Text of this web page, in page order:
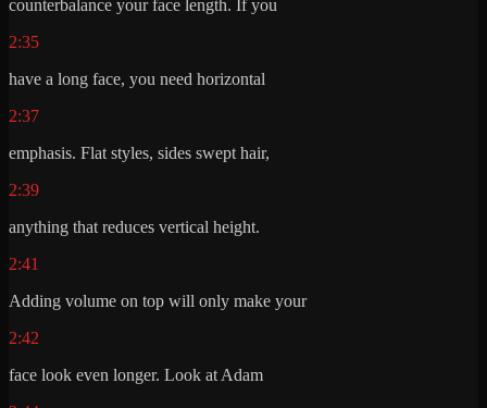
counterbalance your face length. If you
2:35
have a long face, you need horizontal
2:37
emphasis. Flat styles, sides swept hair,
2:39
anything that reduces vertical height.
2:41
Adding volume on top will only make your
2:42
face look even longer. Look at Adam